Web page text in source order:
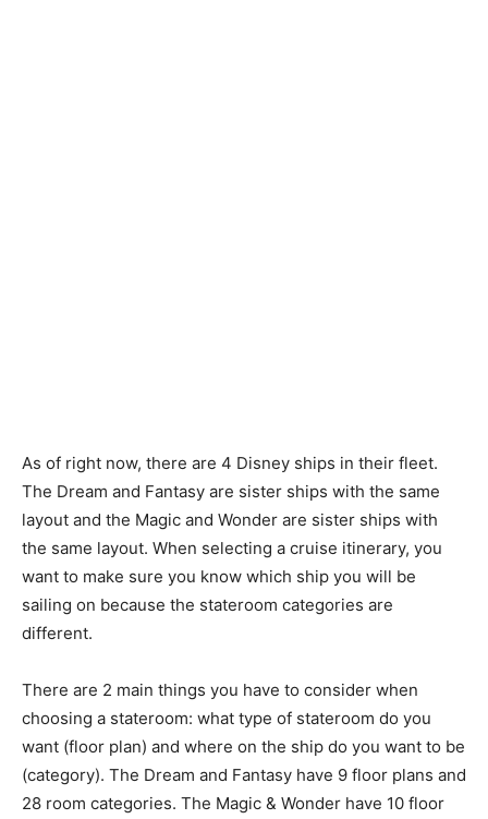
As of right now, there are 4 Disney ships in their fleet.
The Dream and Fantasy are sister ships with the same
layout and the Magic and Wonder are sister ships with
the same layout. When selecting a cruise itinerary, you
want to make sure you know which ship you will be
sailing on because the stateroom categories are
different.
There are 2 main things you have to consider when
choosing a stateroom: what type of stateroom do you
want (floor plan) and where on the ship do you want to be
(category). The Dream and Fantasy have 9 floor plans and
28 room categories. The Magic & Wonder have 10 floor